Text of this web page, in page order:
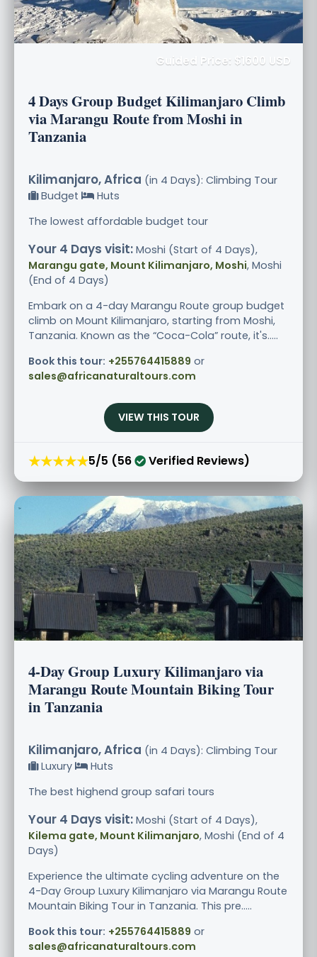
Guided Price: $1600 USD
4 Days Group Budget Kilimanjaro Climb
via Marangu Route from Moshi in
Tanzania
Kilimanjaro, Africa (in 4 Days): Climbing Tour
Budget
Huts
The lowest affordable budget tour
Your 4 Days visit: Moshi (Start of 4 Days),
Marangu gate, Mount Kilimanjaro, Moshi, Moshi
(End of 4 Days)
Embark on a 4-day Marangu Route group budget
climb on Mount Kilimanjaro, starting from Moshi,
Tanzania. Known as the “Coca-Cola” route, it's.....
Book this tour: +255764415889 or
sales@africanaturaltours.com
VIEW THIS TOUR
★★★★★5/5 (56 Verified Reviews)
4-Day Group Luxury Kilimanjaro via
Marangu Route Mountain Biking Tour
in Tanzania
Kilimanjaro, Africa (in 4 Days): Climbing Tour
Luxury
Huts
The best highend group safari tours
Your 4 Days visit: Moshi (Start of 4 Days),
Kilema gate, Mount Kilimanjaro, Moshi (End of 4
Days)
Experience the ultimate cycling adventure on the
4-Day Group Luxury Kilimanjaro via Marangu Route
Mountain Biking Tour in Tanzania. This pre.....
Book this tour: +255764415889 or
sales@africanaturaltours.com